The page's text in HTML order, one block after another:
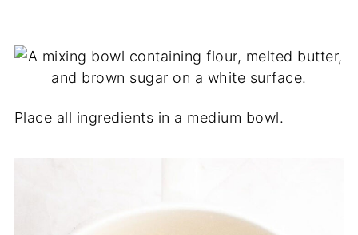
Place all ingredients in a medium bowl.